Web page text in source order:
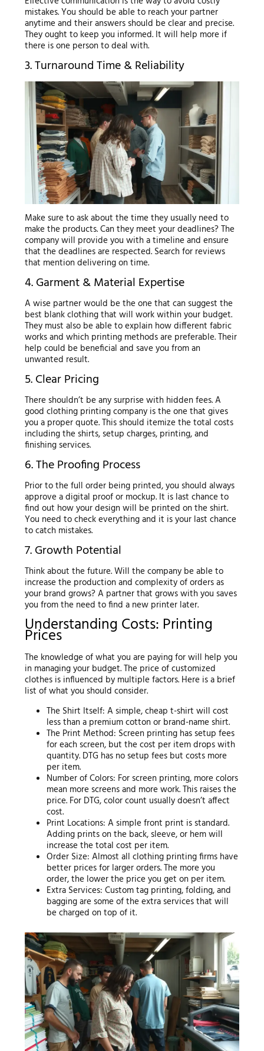
mistakes. You should be able to reach your partner
anytime and their answers should be clear and precise.
They ought to keep you informed. It will help more if
there is one person to deal with.
3. Turnaround Time & Reliability
Make sure to ask about the time they usually need to
make the products. Can they meet your deadlines? The
company will provide you with a timeline and ensure
that the deadlines are respected. Search for reviews
that mention delivering on time.
4. Garment & Material Expertise
A wise partner would be the one that can suggest the
best blank clothing that will work within your budget.
They must also be able to explain how different fabric
works and which printing methods are preferable. Their
help could be beneficial and save you from an
unwanted result.
5. Clear Pricing
There shouldn’t be any surprise with hidden fees. A
good clothing printing company is the one that gives
you a proper quote. This should itemize the total costs
including the shirts, setup charges, printing, and
finishing services.
6. The Proofing Process
Prior to the full order being printed, you should always
approve a digital proof or mockup. It is last chance to
find out how your design will be printed on the shirt.
You need to check everything and it is your last chance
to catch mistakes.
7. Growth Potential
Think about the future. Will the company be able to
increase the production and complexity of orders as
your brand grows? A partner that grows with you saves
you from the need to find a new printer later.
Understanding Costs: Printing
Prices
The knowledge of what you are paying for will help you
in managing your budget. The price of customized
clothes is influenced by multiple factors. Here is a brief
list of what you should consider.
The Shirt Itself: A simple, cheap t-shirt will cost
less than a premium cotton or brand-name shirt.
The Print Method: Screen printing has setup fees
for each screen, but the cost per item drops with
quantity. DTG has no setup fees but costs more
per item.
Number of Colors: For screen printing, more colors
mean more screens and more work. This raises the
price. For DTG, color count usually doesn’t affect
cost.
Print Locations: A simple front print is standard.
Adding prints on the back, sleeve, or hem will
increase the total cost per item.
Order Size: Almost all clothing printing firms have
better prices for larger orders. The more you
order, the lower the price you get on per item.
Extra Services: Custom tag printing, folding, and
bagging are some of the extra services that will
be charged on top of it.